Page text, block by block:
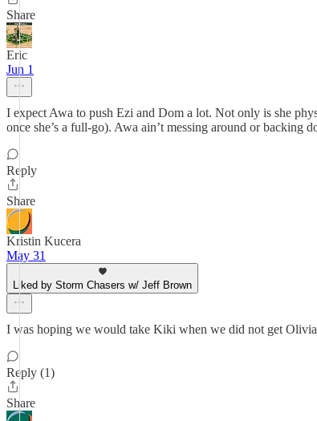
Share
Eric
Jun 1
I expect Awa to push Ezi and Dom a lot. Not only is she
once she’s a full-go). Awa ain’t messing around or backing
Reply
Share
Kristin Kucera
May 31
Liked by Storm Chasers w/ Jeff Brown
I was hoping we would take Kiki when we did not get
Reply (1)
Share